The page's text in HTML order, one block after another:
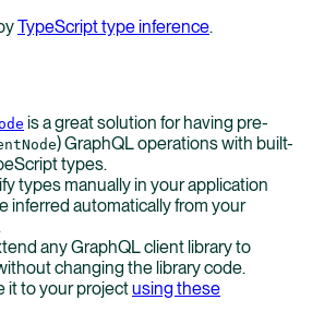
TypeScript type inference.
is a great solution for having pre-
) GraphQL operations with built-
types.
types manually in your application
inferred automatically from your
any GraphQL client library to
changing the library code.
it to your projectusing these